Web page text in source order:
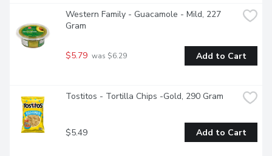
Western Family - Guacamole - Mild, 227
Gram
$5.79 was $6.29 Add to Cart
Tostitos - Tortilla Chips -Gold, 290 Gram
$5.49 Add to Cart